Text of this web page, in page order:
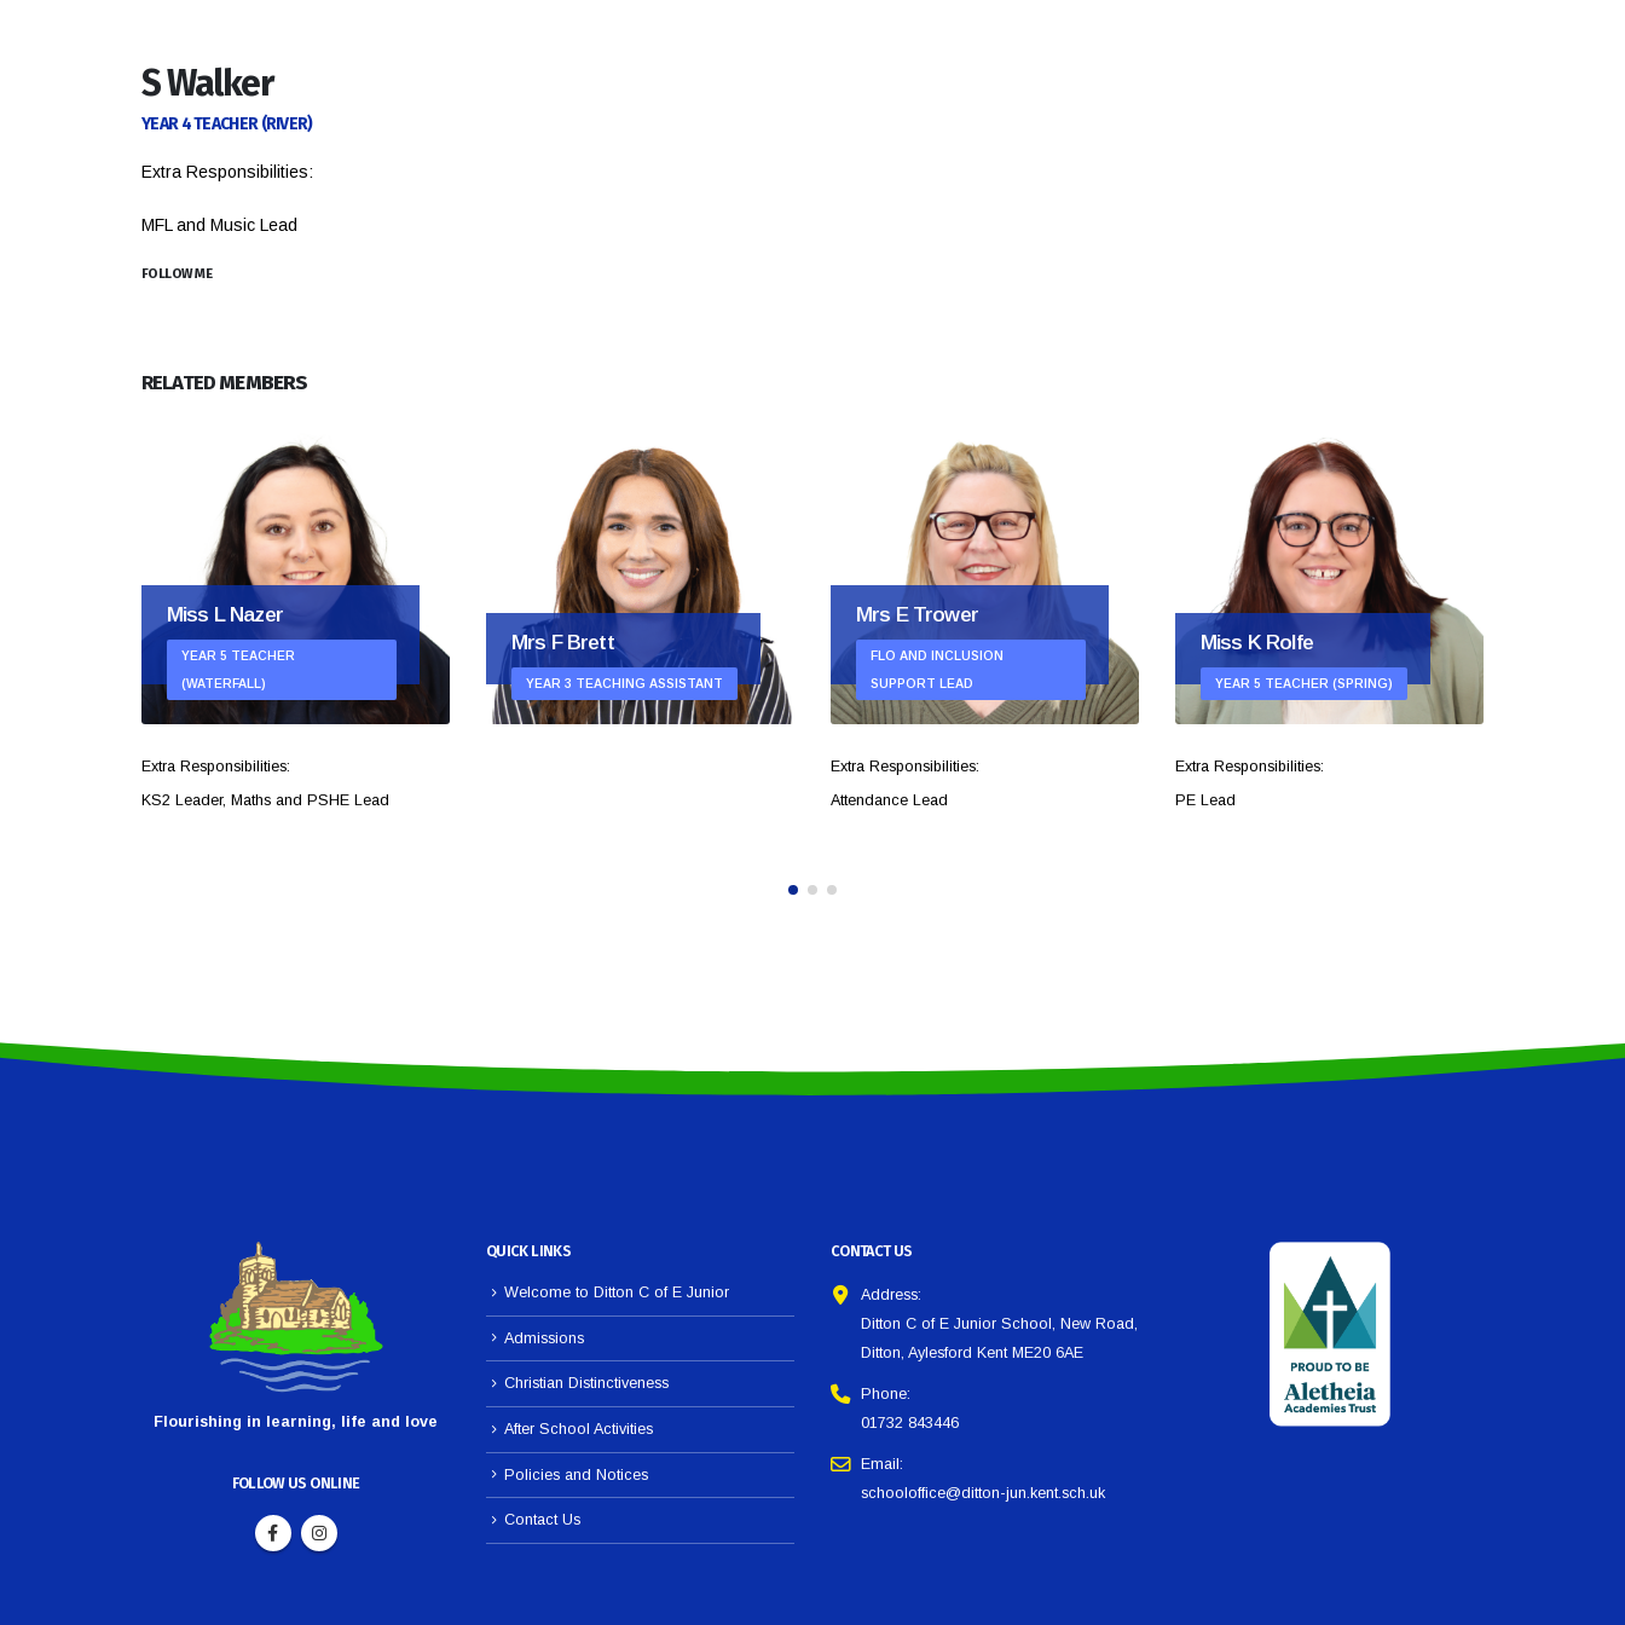
S Walker
YEAR 4 TEACHER (RIVER)
Extra Responsibilities:
MFL and Music Lead
FOLLOW ME
RELATED MEMBERS
Miss L Nazer
YEAR 5 TEACHER
(WATERFALL)
Extra Responsibilities:
KS2 Leader, Maths and PSHE Lead
Mrs F Brett
YEAR 3 TEACHING ASSISTANT
Mrs E Trower
FLO AND INCLUSION
SUPPORT LEAD
Extra Responsibilities:
Attendance Lead
Miss K Rolfe
YEAR 5 TEACHER (SPRING)
Extra Responsibilities:
PE Lead
Flourishing in learning, life and love
FOLLOW US ONLINE
QUICK LINKS
Welcome to Ditton C of E Junior
Admissions
Christian Distinctiveness
After School Activities
Policies and Notices
Contact Us
CONTACT US
Address:
Ditton C of E Junior School, New Road,
Ditton, Aylesford Kent ME20 6AE
Phone:
01732 843446
Email:
schooloffice@ditton-jun.kent.sch.uk